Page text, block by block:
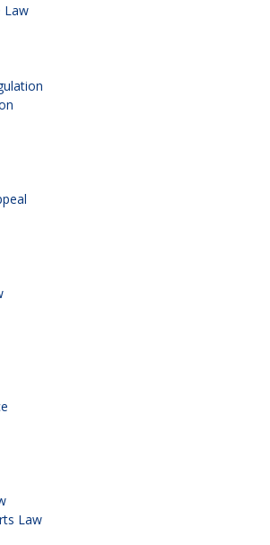
Law
Law